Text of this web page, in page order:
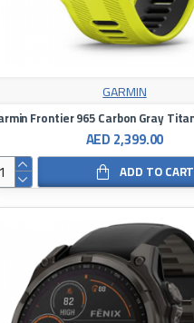
GARMIN
AED 2,399.00
ADD TO CART